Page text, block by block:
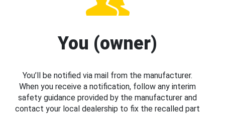
You (owner)
You’ll be notified via mail from the manufacturer.
When you receive a notification, follow any interim
safety guidance provided by the manufacturer and
contact your local dealership to fix the recalled part